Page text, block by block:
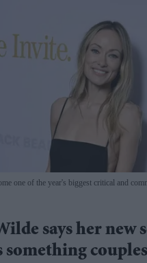
one of the year's biggest critical and
says her new
something